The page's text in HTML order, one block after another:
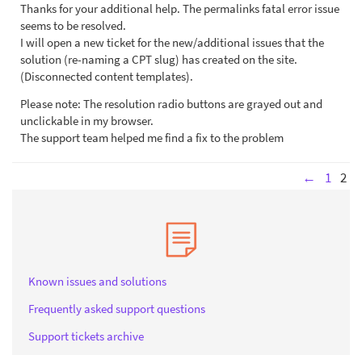
Thanks for your additional help. The permalinks fatal error issue
seems to be resolved.
I will open a new ticket for the new/additional issues that the
solution (re-naming a CPT slug) has created on the site.
(Disconnected content templates).
Please note: The resolution radio buttons are grayed out and
unclickable in my browser.
The support team helped me find a fix to the problem
← 1 2
Known issues and solutions
Frequently asked support questions
Support tickets archive